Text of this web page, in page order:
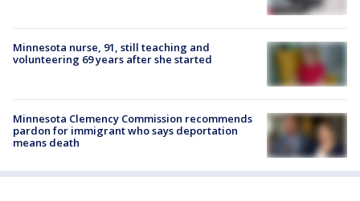
Minnesota nurse, 91, still teaching and
volunteering 69 years after she started
Minnesota Clemency Commission recommends
pardon for immigrant who says deportation
means death